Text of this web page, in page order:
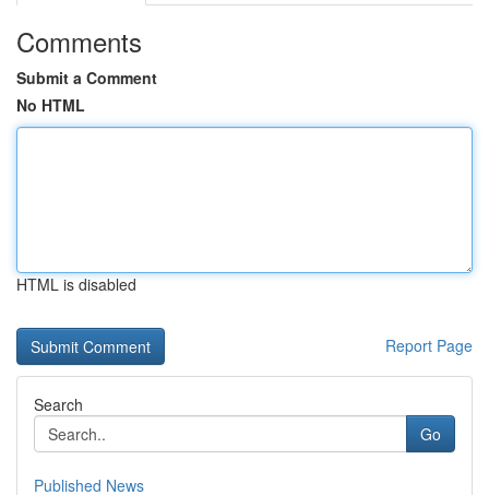
Comments
Submit a Comment
No HTML
HTML is disabled
Report Page
Search
Go
Published News